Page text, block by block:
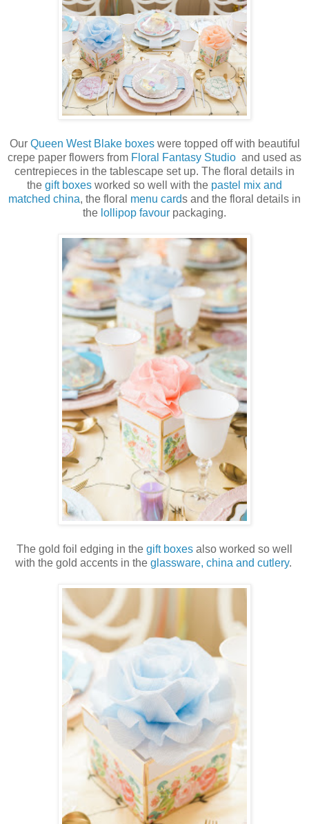
Our Queen West Blake boxeswere topped off with beautiful
crepe paper flowers from Floral Fantasy Studio and used as
centrepieces in the tablescape set up. The floral details in
the gift boxes worked so well with the pastel mix and
matched china, the floral menu cards and the floral details in
the lollipop favour packaging.
The gold foil edging in the gift boxes also worked so well
with the gold accents in the glassware, china and cutlery.